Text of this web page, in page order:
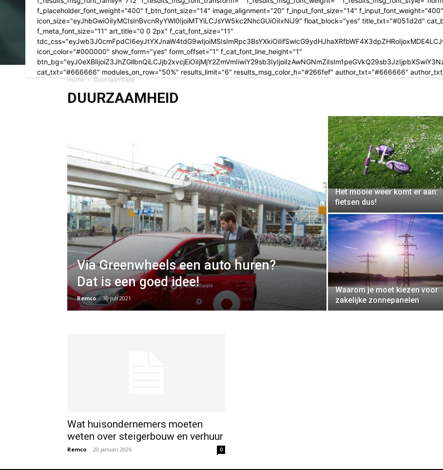
f_placeholder_font_weight="400" f_btn_font_size="14" image_alignment="20" f_input_font_size="14"
icon_size="eyJhbGwiOiIyMCIsInBvcnRyYWl0IjoiMTYiLCJsYW5kc2NhcGUiOiIxNiJ9" float_block="yes" title_txt="#051d2d"
f_meta_font_size="11" art_title="0 0 2px" f_cat_font_size="11"
icon_color="#000000" show_form="yes" form_offset="1" f_cat_font_line_height="1"
cat_txt="#666666" modules_on_row="50%" results_limit="6" results_msg_color_h="#266fef" author_txt="#666666"
Home
Duurzaamheid
DUURZAAMHEID
Via Greenwheels een auto huren?
Dat is een goed idee!
Remco - 30 juli 2021
Het mooie weer komt er aan:
fietsen dus!
Waarom je moet kiezen voor
zakelijke zonnepanelen
Wat huisondernemers moeten
weten over steigerbouw en verhuur
Remco - 20 januari 2026 0